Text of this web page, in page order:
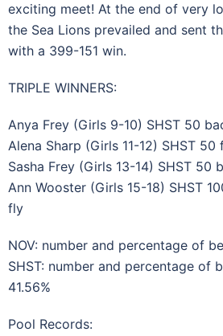
exciting meet! At the end of very
the Sea Lions prevailed and sent
with a 399-151 win.
TRIPLE WINNERS:
Anya Frey (Girls 9-10) SHST 50
Alena Sharp (Girls 11-12) SHST
Sasha Frey (Girls 13-14) SHST 50
Ann Wooster (Girls 15-18) SHST
fly
NOV: number and percentage of
SHST: number and percentage of
41.56%
Pool Records: